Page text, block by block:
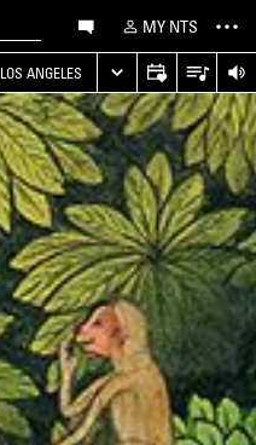
MY NTS
LOS ANGELES